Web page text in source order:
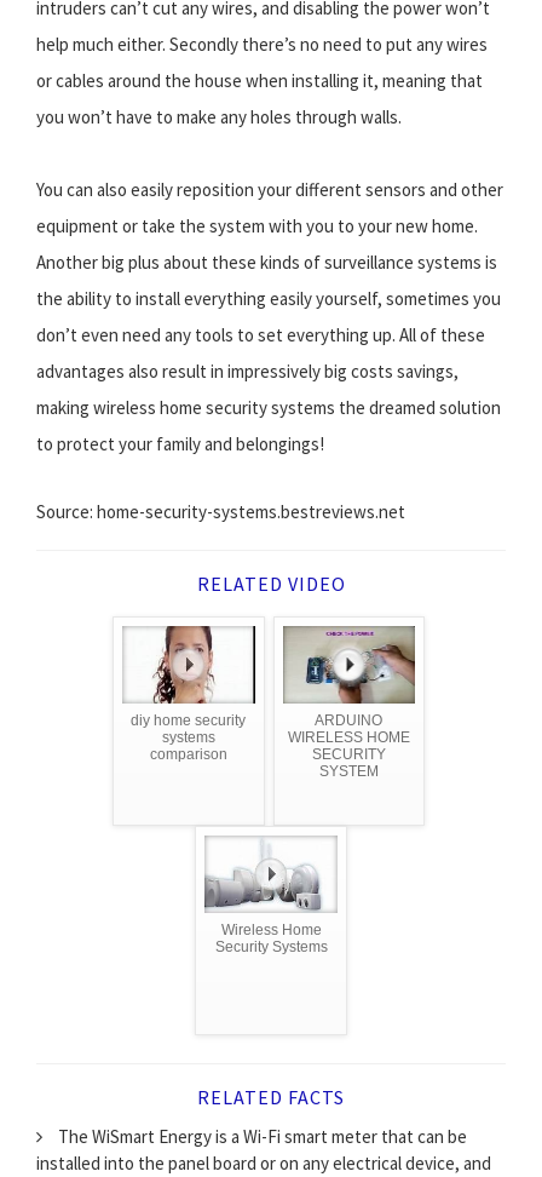
intruders can’t cut any wires, and disabling the power won’t
help much either. Secondly there’s no need to put any wires
or cables around the house when installing it, meaning that
you won’t have to make any holes through walls.
You can also easily reposition your different sensors and other
equipment or take the system with you to your new home.
Another big plus about these kinds of surveillance systems is
the ability to install everything easily yourself, sometimes you
don’t even need any tools to set everything up. All of these
advantages also result in impressively big costs savings,
making wireless home security systems the dreamed solution
to protect your family and belongings!
Source: home-security-systems.bestreviews.net
RELATED VIDEO
diy home security
systems
comparison
ARDUINO
WIRELESS HOME
SECURITY
SYSTEM
Wireless Home
Security Systems
RELATED FACTS
The WiSmart Energy is a Wi-Fi smart meter that can be
installed into the panel board or on any electrical device, and